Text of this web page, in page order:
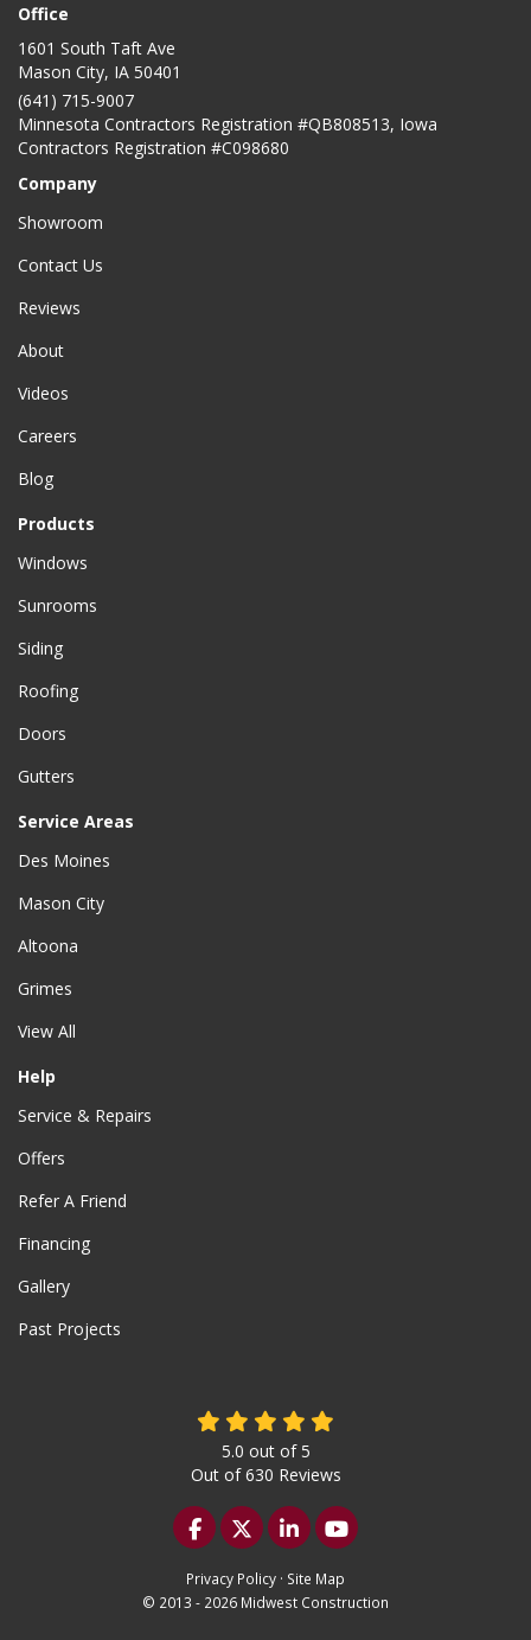
Office
1601 South Taft Ave
Mason City, IA 50401
(641) 715-9007
Minnesota Contractors Registration #QB808513, Iowa
Contractors Registration #C098680
Company
Showroom
Contact Us
Reviews
About
Videos
Careers
Blog
Products
Windows
Sunrooms
Siding
Roofing
Doors
Gutters
Service Areas
Des Moines
Mason City
Altoona
Grimes
View All
Help
Service & Repairs
Offers
Refer A Friend
Financing
Gallery
Past Projects
5.0 out of5
Out of630 Reviews
Like us on Facebook
Follow us on Twitter
Follow us on LinkedIn
Subscribe on
Privacy Policy · Site Map
© 2013 - 2026 Midwest Construction